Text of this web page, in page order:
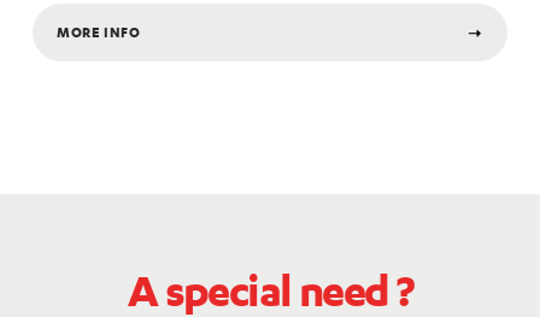
MORE INFO
A special need ?